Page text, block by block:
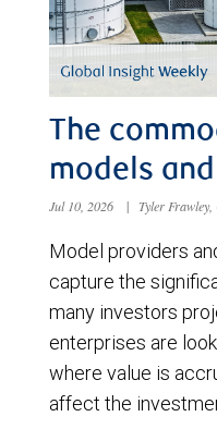
The
models
Jul 10, 2026 | Tyler Frawley,
Model providers
capture the
many investors
enterprises are
where value is
affect the